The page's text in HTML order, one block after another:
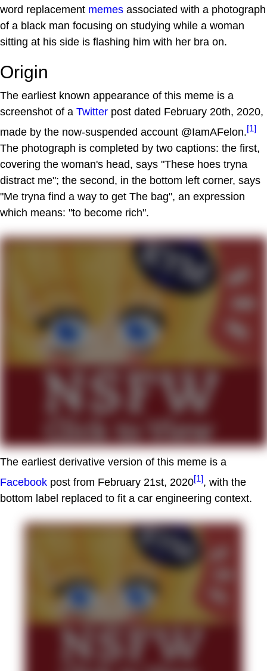
word replacement memes associated with a photograph
of a black man focusing on studying while a woman
sitting at his side is flashing him with her bra on.
Origin
The earliest known appearance of this meme is a
screenshot of a Twitter post dated February 20th, 2020,
made by the now-suspended account @IamAFelon.[1]
The photograph is completed by two captions: the first,
covering the woman's head, says "These hoes tryna
distract me"; the second, in the bottom left corner, says
"Me tryna find a way to get The bag", an expression
which means: "to become rich".
The earliest derivative version of this meme is a
Facebook post from February 21st, 2020[1], with the
bottom label replaced to fit a car engineering context.